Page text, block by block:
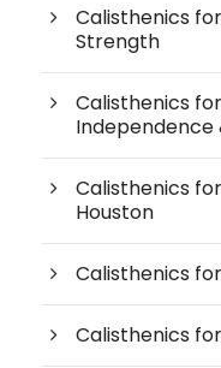
Calisthenics
Strength
Calisthenics
Independence
Calisthenics
Houston
Calisthenics
Calisthenics